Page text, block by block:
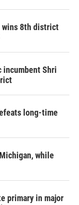
wins 8th district
incumbent Shri
long-time
while
primary in major